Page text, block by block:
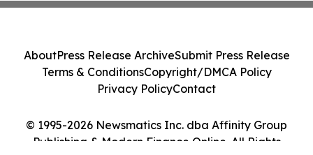
© 1995-2026 Newsmatics Inc. dba Affinity Group
Publishing & Modern Finance Online. All Rights
AboutPress Release ArchiveSubmit Press Release
Terms & ConditionsCopyright/DMCA Policy
Privacy PolicyContact